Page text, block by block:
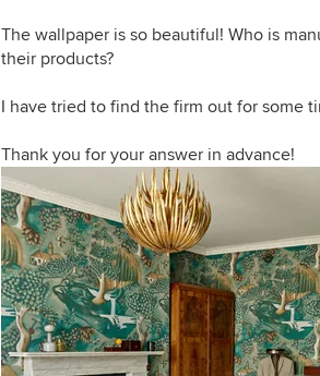
The wallpaper is so beautiful! Who is
their products?
I have tried to find the firm out for some
Thank you for your answer in advance!